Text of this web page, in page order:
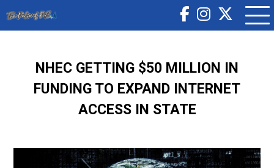
NHEC GETTING $50 MILLION IN
FUNDING TO EXPAND INTERNET
ACCESS IN STATE